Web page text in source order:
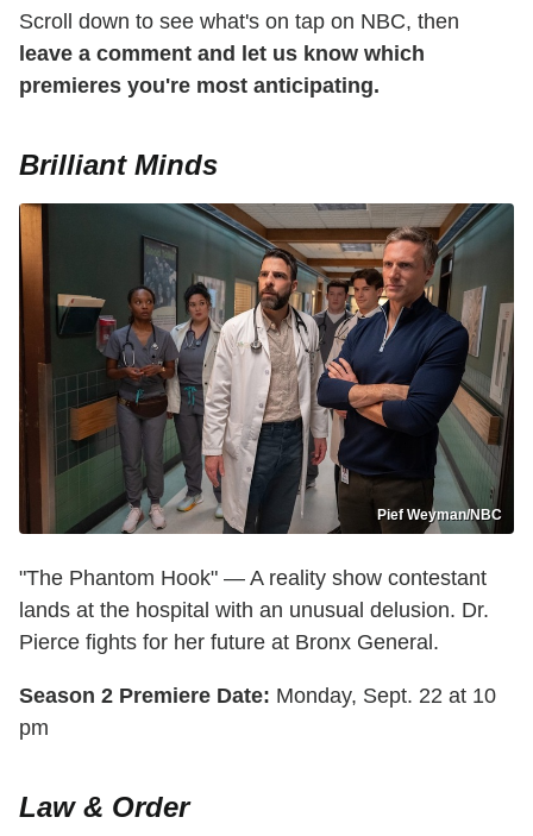
Scroll down to see what's on tap on NBC, then
leave a comment and let us know which
premieres you're most anticipating.
Brilliant Minds
Pief Weyman/NBC
"The Phantom Hook" — A reality show contestant
lands at the hospital with an unusual delusion. Dr.
Pierce fights for her future at Bronx General.
Season 2 Premiere Date: Monday, Sept. 22 at 10
pm
Law & Order